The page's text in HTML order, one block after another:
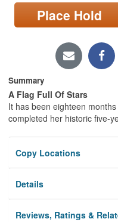
Locations/Hours (external
page)
Place Hold
Summary
A Flag Full Of Stars
It has been eighteen
completed her historic five-
Copy Locations
Details
Reviews, Ratings &